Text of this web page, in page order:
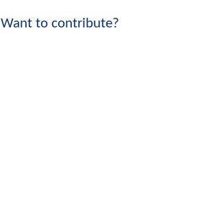
Want to contribute?